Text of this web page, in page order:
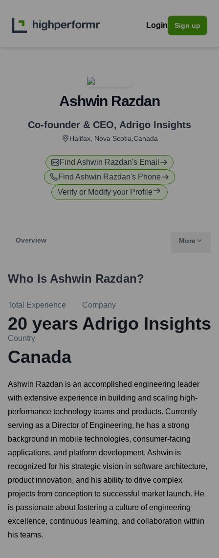
Login Sign up
Ashwin Razdan
Co-founder & CEO, Adrigo Insights
Halifax, Nova Scotia,Canada
Find Ashwin Razdan's Email
Find Ashwin Razdan's Phone
Verify or Modify your Profile
Overview More
Who Is Ashwin Razdan?
Total Experience
20 years
Company
Adrigo Insights
Country
Canada
Ashwin Razdan is an accomplished engineering leader
with extensive experience in building and scaling high-
performance technology teams and products. Currently
serving as a Director of Engineering, he has a strong
background in mobile technologies, consumer-facing
applications, and platform development. Ashwin is
recognized for his strategic vision in software architecture,
product innovation, and his ability to drive complex
projects from conception to successful market launch. He
is passionate about fostering a culture of engineering
excellence, continuous learning, and collaboration within
his teams.